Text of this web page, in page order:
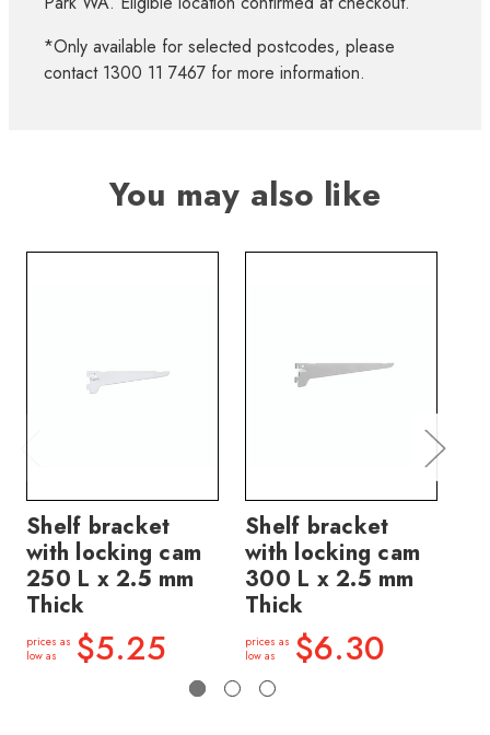
*Only available for selected postcodes, please
contact 1300 11 7467 for more information.
You may also like
Shelf bracket
with locking cam
250 L x 2.5 mm
Thick
prices as
low as
$5.25
Shelf bracket
with locking cam
300 L x 2.5 mm
Thick
prices as
low as
$6.30